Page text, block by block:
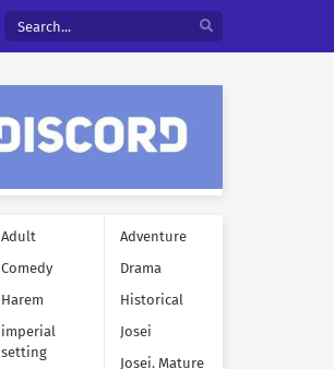
Adult
Adventure
Comedy
Drama
Harem
Historical
imperial
setting
Josei
Josei. Mature